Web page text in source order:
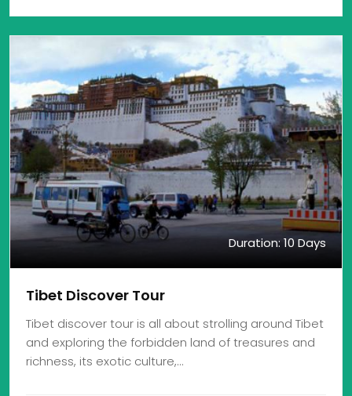
Duration: 10 Days
Tibet Discover Tour
Tibet discover tour is all about strolling around Tibet
and exploring the forbidden land of treasures and
richness, its exotic culture,…